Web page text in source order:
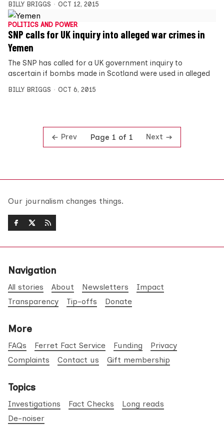
BILLY BRIGGS OCT 12, 2015
POLITICS AND POWER
SNP calls for UK inquiry into alleged war crimes in
Yemen
The SNP has called for a UK government inquiry to
ascertain if bombs made in Scotland were used in alleged
BILLY BRIGGS OCT 6, 2015
Prev Page 1 of 1 Next
Our journalism changes things.
Navigation
All stories About Newsletters
Impact
Transparency
Tip-offs Donate
More
FAQs Ferret Fact Service Funding
Privacy
Complaints
Contact us Gift membership
Topics
Investigations Fact Checks
Long reads
De-noiser